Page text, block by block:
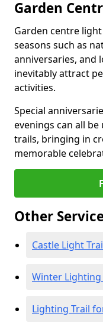
Garden
Garden centre
seasons such as
anniversaries, and
inevitably attract
activities.
Special
evenings can all
trails, bringing in
memorable
Other
Castle Light
Winter Lighting
Lighting Trail